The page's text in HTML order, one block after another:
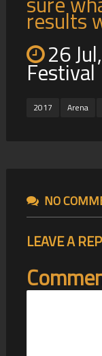
results
26
Festival
2017 Arena
NO
LEAVE A